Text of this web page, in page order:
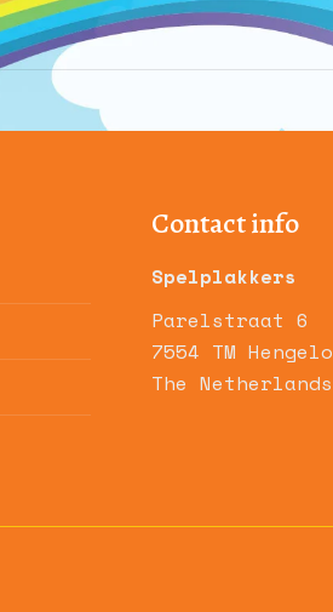
Contact info
Spelplakkers
Parelstraat 6
7554 TM Hengelo
The Netherlands